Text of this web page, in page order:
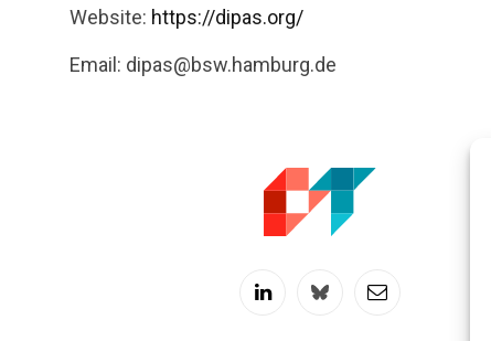
Website: https://dipas.org/
Email: dipas@bsw.hamburg.de
LinkedIn Twitch RSS